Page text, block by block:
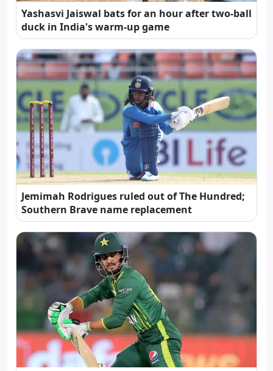
Yashasvi Jaiswal bats for an hour after two-ball
duck in India's warm-up game
Jemimah Rodrigues ruled out of The Hundred;
Southern Brave name replacement